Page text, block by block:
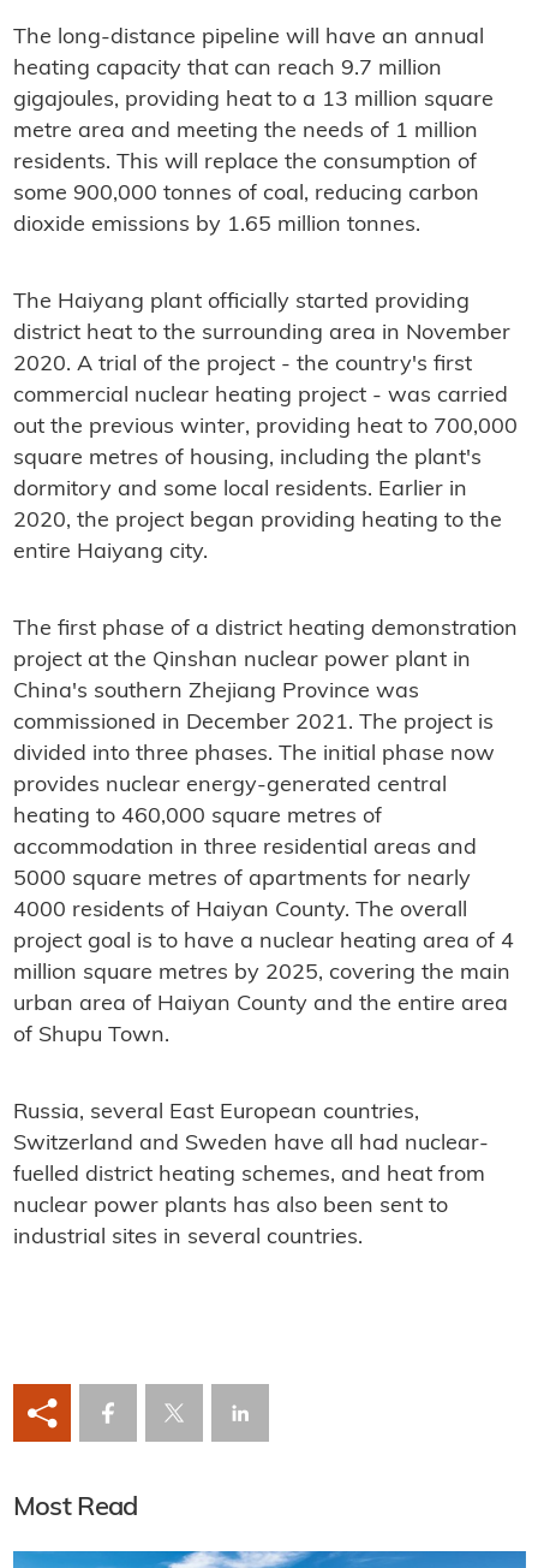
The long-distance pipeline will have an annual
heating capacity that can reach 9.7 million
gigajoules, providing heat to a 13 million square
metre area and meeting the needs of 1 million
residents. This will replace the consumption of
some 900,000 tonnes of coal, reducing carbon
dioxide emissions by 1.65 million tonnes.
The Haiyang plant officially started providing
district heat to the surrounding area in November
2020. A trial of the project - the country's first
commercial nuclear heating project - was carried
out the previous winter, providing heat to 700,000
square metres of housing, including the plant's
dormitory and some local residents. Earlier in
2020, the project began providing heating to the
entire Haiyang city.
The first phase of a district heating demonstration
project at the Qinshan nuclear power plant in
China's southern Zhejiang Province was
commissioned in December 2021. The project is
divided into three phases. The initial phase now
provides nuclear energy-generated central
heating to 460,000 square metres of
accommodation in three residential areas and
5000 square metres of apartments for nearly
4000 residents of Haiyan County. The overall
project goal is to have a nuclear heating area of ​​4
million square metres by 2025, covering the main
urban area of ​​Haiyan County and the entire area
of ​​Shupu Town.
Russia, several East European countries,
Switzerland and Sweden have all had nuclear-
fuelled district heating schemes, and heat from
nuclear power plants has also been sent to
industrial sites in several countries.
Most Read